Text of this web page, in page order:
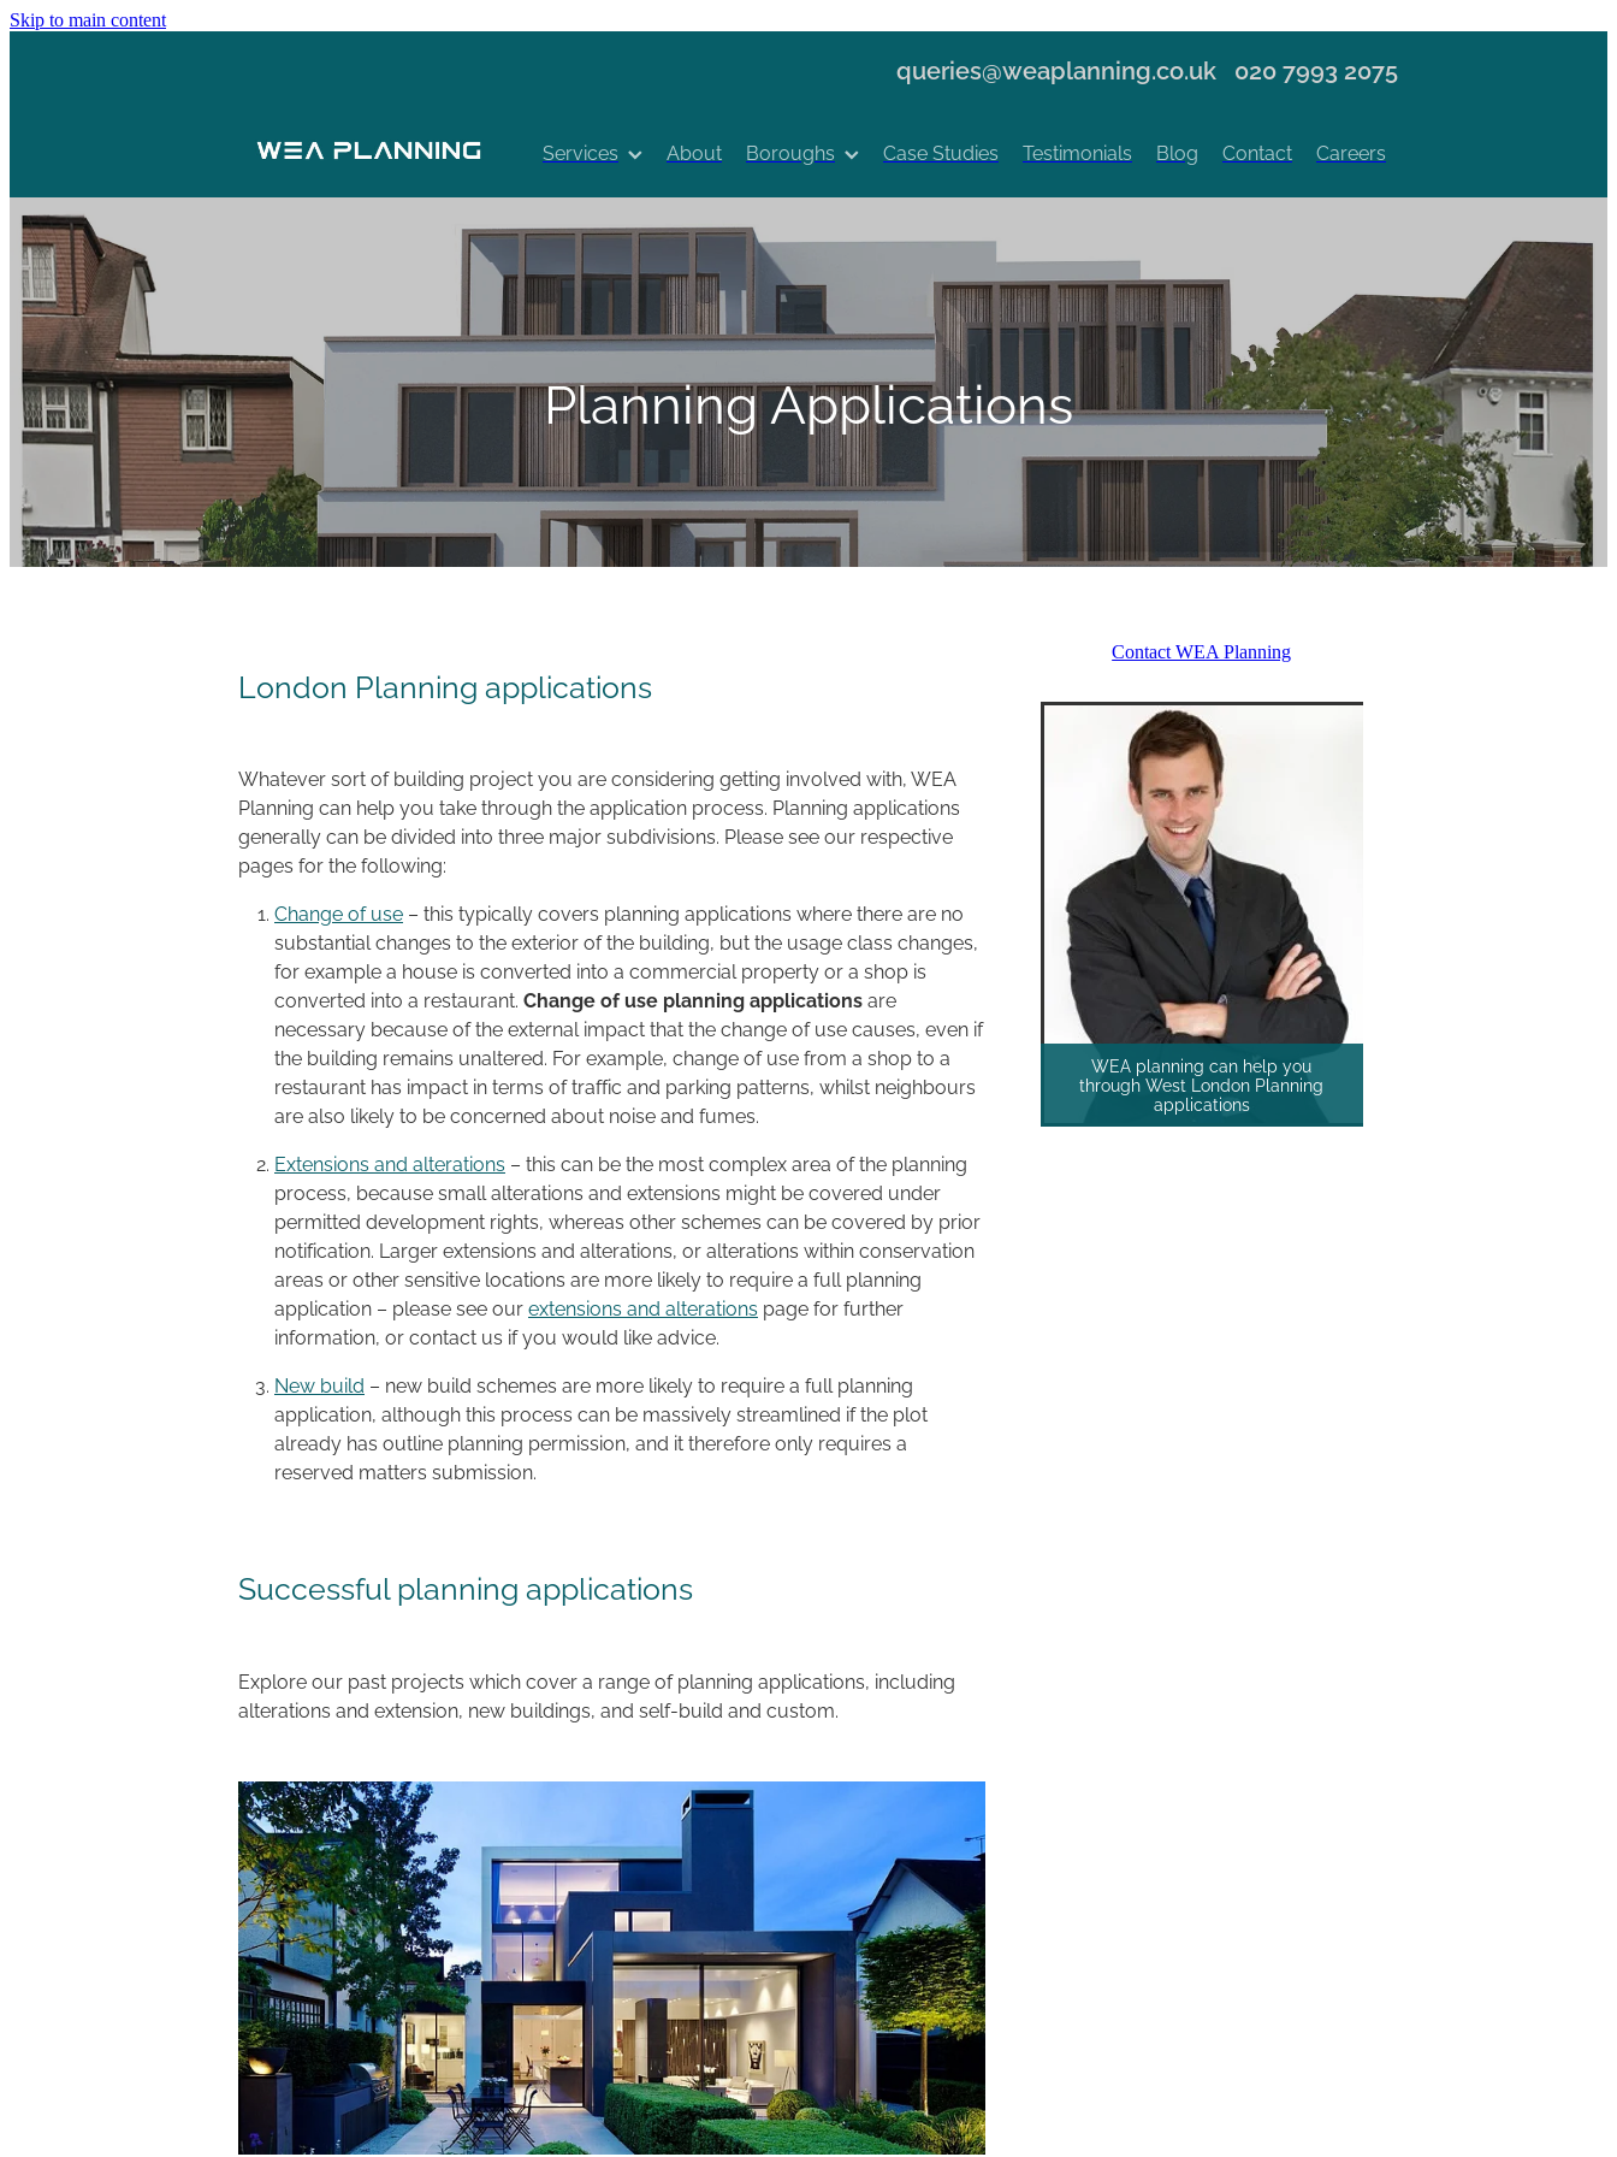
Skip to main content
queries@weaplanning.co.uk 020 7993 2075
Services About Boroughs Case Studies Testimonials Blog Contact Careers
Planning Applications
London Planning applications
Whatever sort of building project you are considering getting involved with, WEA
Planning can help you take through the application process. Planning applications
generally can be divided into three major subdivisions. Please see our respective
pages for the following:
Change of use – this typically covers planning applications where there are no
substantial changes to the exterior of the building, but the usage class changes,
for example a house is converted into a commercial property or a shop is
converted into a restaurant. Change of use planning applicationsare
necessary because of the external impact that the change of use causes, even if
the building remains unaltered. For example, change of use from a shop to a
restaurant has impact in terms of traffic and parking patterns, whilst neighbours
are also likely to be concerned about noise and fumes.
Extensions and alterations – this can be the most complex area of the planning
process, because small alterations and extensions might be covered under
permitted development rights, whereas other schemes can be covered by prior
notification. Larger extensions and alterations, or alterations within conservation
areas or other sensitive locations are more likely to require a full planning
application – please see ourextensions and alterations page for further
information, or contact us if you would like advice.
New build – new build schemes are more likely to require a full planning
application, although this process can be massively streamlined if the plot
already has outline planning permission, and it therefore only requires a
reserved matters submission.
Successful planning applications
Explore our past projects which cover a range of planning applications, including
alterations and extension, new buildings, and self-build and custom.
View item
Contact WEA Planning
WEA planning can help you
through West London Planning
applications